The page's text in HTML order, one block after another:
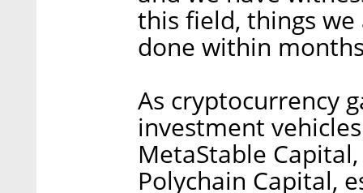
this field, things
done within
As cryptocurrency
investment
MetaStable
Polychain Capital,